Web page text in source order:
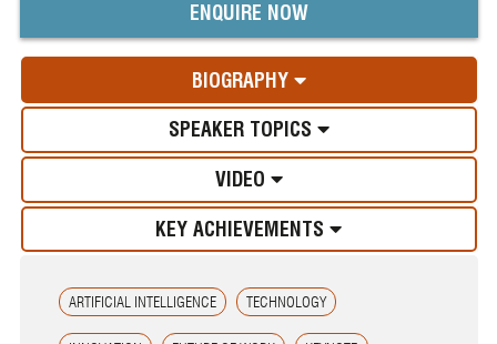
ENQUIRE NOW
BIOGRAPHY
SPEAKER TOPICS
VIDEO
KEY ACHIEVEMENTS
ARTIFICIAL INTELLIGENCE TECHNOLOGY